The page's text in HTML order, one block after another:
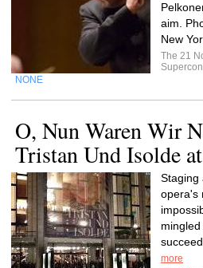
aim.
New
The 21
NONE
O, Nun Waren Wir
Tristan Und Isolde
Staging
opera's
more